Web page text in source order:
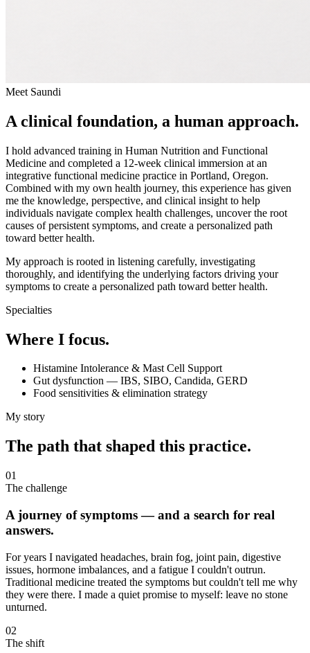
Meet Saundi
A clinical foundation, a human approach.
I hold advanced training in Human Nutrition and Functional
Medicine and completed a 12-week clinical immersion at an
integrative functional medicine practice in Portland, Oregon.
Combined with my own health journey, this experience has given
me the knowledge, perspective, and clinical insight to help
individuals navigate complex health challenges, uncover the root
causes of persistent symptoms, and create a personalized path
toward better health.
My approach is rooted in listening carefully, investigating
thoroughly, and identifying the underlying factors driving your
symptoms to create a personalized path toward better health.
Specialties
Where I focus.
Histamine Intolerance & Mast Cell Support
Gut dysfunction — IBS, SIBO, Candida, GERD
Food sensitivities & elimination strategy
My story
The path that shaped this practice.
01
The challenge
A journey of symptoms — and a search for real
answers.
For years I navigated headaches, brain fog, joint pain, digestive
issues, hormone imbalances, and a fatigue I couldn't outrun.
Traditional medicine treated the symptoms but couldn't tell me why
they were there. I made a quiet promise to myself: leave no stone
unturned.
02
The shift